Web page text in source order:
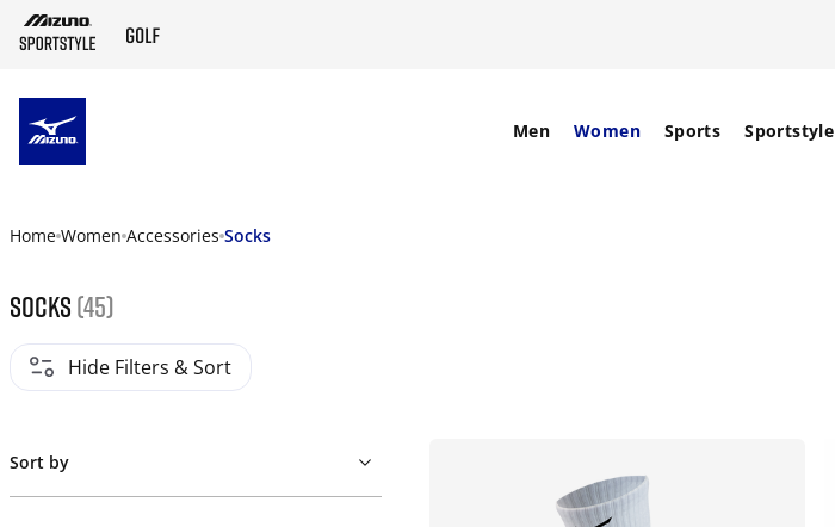
Men Women Sports Sportstyle
Home Women Accessories Socks
Socks (45)
Hide Filters & Sort
Sort by